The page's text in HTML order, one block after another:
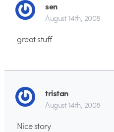
sen
August 14th, 2008
great stuff
tristan
August 14th, 2008
Nice story